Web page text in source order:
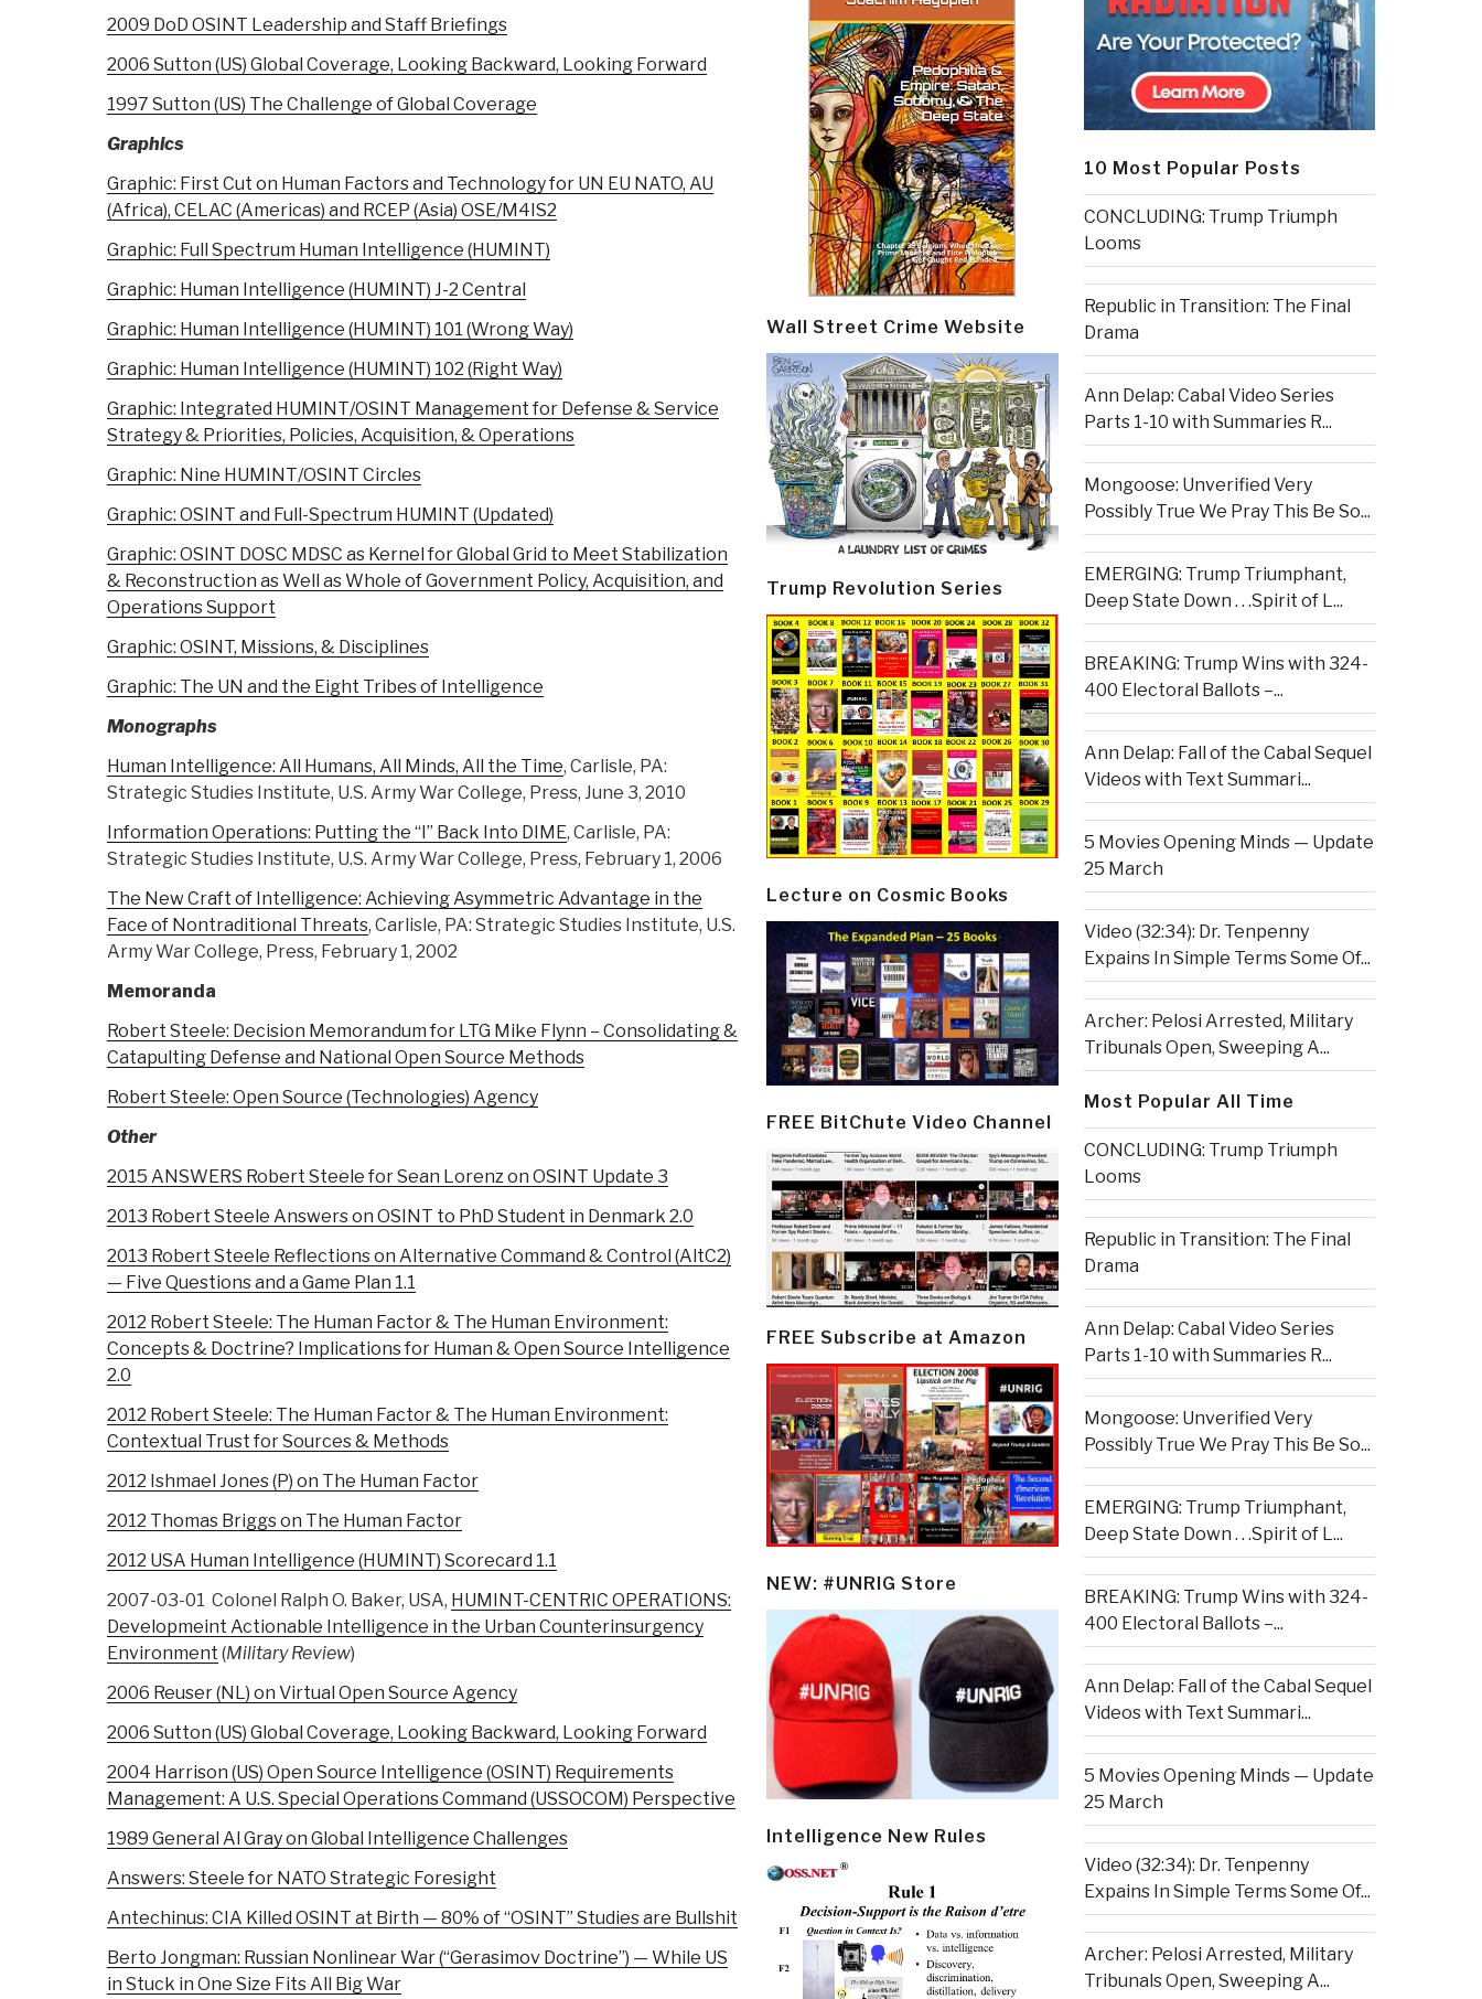
2009 DoD OSINT Leadership and Staff Briefings
2006 Sutton (US) Global Coverage, Looking Backward, Looking Forward
1997 Sutton (US) The Challenge of Global Coverage
Graphics
Graphic: First Cut on Human Factors and Technology for UN EU NATO, AU
(Africa), CELAC (Americas) and RCEP (Asia) OSE/M4IS2
Graphic: Full Spectrum Human Intelligence (HUMINT)
Graphic: Human Intelligence (HUMINT) J-2 Central
Graphic: Human Intelligence (HUMINT) 101 (Wrong Way)
Graphic: Human Intelligence (HUMINT) 102 (Right Way)
Graphic: Integrated HUMINT/OSINT Management for Defense & Service
Strategy & Priorities, Policies, Acquisition, & Operations
Graphic: Nine HUMINT/OSINT Circles
Graphic: OSINT and Full-Spectrum HUMINT (Updated)
Graphic: OSINT DOSC MDSC as Kernel for Global Grid to Meet Stabilization
& Reconstruction as Well as Whole of Government Policy, Acquisition, and
Operations Support
Graphic: OSINT, Missions, & Disciplines
Graphic: The UN and the Eight Tribes of Intelligence
Monographs
Human Intelligence: All Humans, All Minds, All the Time, Carlisle, PA:
Strategic Studies Institute, U.S. Army War College, Press, June 3, 2010
Information Operations: Putting the “I” Back Into DIME, Carlisle, PA:
Strategic Studies Institute, U.S. Army War College, Press, February 1, 2006
The New Craft of Intelligence: Achieving Asymmetric Advantage in the
Face of Nontraditional Threats, Carlisle, PA: Strategic Studies Institute, U.S.
Army War College, Press, February 1, 2002
Memoranda
Robert Steele: Decision Memorandum for LTG Mike Flynn – Consolidating &
Catapulting Defense and National Open Source Methods
Robert Steele: Open Source (Technologies) Agency
Other
2015 ANSWERS Robert Steele for Sean Lorenz on OSINT Update 3
2013 Robert Steele Answers on OSINT to PhD Student in Denmark 2.0
2013 Robert Steele Reflections on Alternative Command & Control (AltC2)
— Five Questions and a Game Plan 1.1
2012 Robert Steele: The Human Factor & The Human Environment:
Concepts & Doctrine? Implications for Human & Open Source Intelligence
2.0
2012 Robert Steele: The Human Factor & The Human Environment:
Contextual Trust for Sources & Methods
2012 Ishmael Jones (P) on The Human Factor
2012 Thomas Briggs on The Human Factor
2012 USA Human Intelligence (HUMINT) Scorecard 1.1
2007-03-01 Colonel Ralph O. Baker, USA, HUMINT-CENTRIC OPERATIONS:
Developmeint Actionable Intelligence in the Urban Counterinsurgency
Environment (Military Review)
2006 Reuser (NL) on Virtual Open Source Agency
2006 Sutton (US) Global Coverage, Looking Backward, Looking Forward
2004 Harrison (US) Open Source Intelligence (OSINT) Requirements
Management: A U.S. Special Operations Command (USSOCOM) Perspective
1989 General Al Gray on Global Intelligence Challenges
Answers: Steele for NATO Strategic Foresight
Antechinus: CIA Killed OSINT at Birth — 80% of “OSINT” Studies are Bullshit
Berto Jongman: Russian Nonlinear War (“Gerasimov Doctrine”) — While US
in Stuck in One Size Fits All Big War
Wall Street Crime Website
Trump Revolution Series
Lecture on Cosmic Books
FREE BitChute Video Channel
FREE Subscribe at Amazon
NEW: #UNRIG Store
Intelligence New Rules
10 Most Popular Posts
CONCLUDING: Trump Triumph
Looms
Republic in Transition: The Final
Drama
Ann Delap: Cabal Video Series
Parts 1-10 with Summaries R...
Mongoose: Unverified Very
Possibly True We Pray This Be So...
EMERGING: Trump Triumphant,
Deep State Down . . .Spirit of L...
BREAKING: Trump Wins with 324-
400 Electoral Ballots –...
Ann Delap: Fall of the Cabal Sequel
Videos with Text Summari...
5 Movies Opening Minds — Update
25 March
Video (32:34): Dr. Tenpenny
Expains In Simple Terms Some Of...
Archer: Pelosi Arrested, Military
Tribunals Open, Sweeping A...
Most Popular All Time
CONCLUDING: Trump Triumph
Looms
Republic in Transition: The Final
Drama
Ann Delap: Cabal Video Series
Parts 1-10 with Summaries R...
Mongoose: Unverified Very
Possibly True We Pray This Be So...
EMERGING: Trump Triumphant,
Deep State Down . . .Spirit of L...
BREAKING: Trump Wins with 324-
400 Electoral Ballots –...
Ann Delap: Fall of the Cabal Sequel
Videos with Text Summari...
5 Movies Opening Minds — Update
25 March
Video (32:34): Dr. Tenpenny
Expains In Simple Terms Some Of...
Archer: Pelosi Arrested, Military
Tribunals Open, Sweeping A...